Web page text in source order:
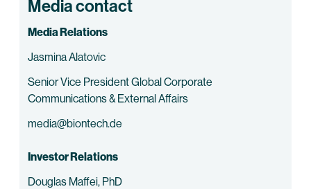
Media contact
Media Relations
Jasmina Alatovic
Senior Vice President Global Corporate
Communications & External Affairs
media@biontech.de
Investor Relations
Douglas Maffei, PhD